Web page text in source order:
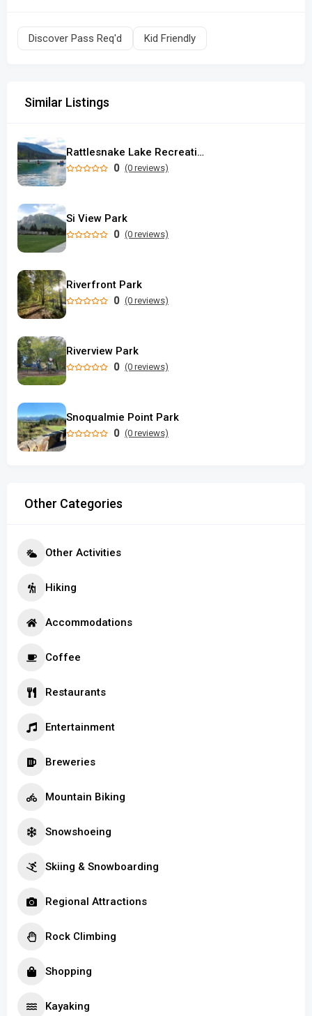
Discover Pass Req'd Kid Friendly
Similar Listings
Rattlesnake Lake Recreation Area
0 (0 reviews)
Si View Park
0 (0 reviews)
Riverfront Park
0 (0 reviews)
Riverview Park
0 (0 reviews)
Snoqualmie Point Park
0 (0 reviews)
Other Categories
Other Activities
Hiking
Accommodations
Coffee
Restaurants
Entertainment
Breweries
Mountain Biking
Snowshoeing
Skiing & Snowboarding
Regional Attractions
Rock Climbing
Shopping
Kayaking